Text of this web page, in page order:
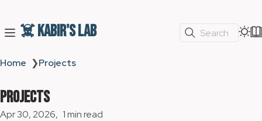
☠️ Kabir's Lab Search
Home ❯Projects
Projects
Apr 30, 2026
1 min read